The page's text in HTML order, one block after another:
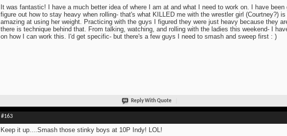
It was fantastic! I have a much better idea of where I am at and what I need to work on. I have been
figure out how to stay heavy when rolling- that's what KILLED me with the wrestler girl (Courtney?)
amazing at using her weight. Practicing with the guys I figured they were just heavy because they
there is technique behind that. From talking, watching, and rolling with the ladies this weekend- I
on how I can work this. I'd get specific- but there's a few guys I need to smash and sweep first : )
Reply With Quote
#163
Keep it up....Smash those stinky boys at 10P Indy! LOL!